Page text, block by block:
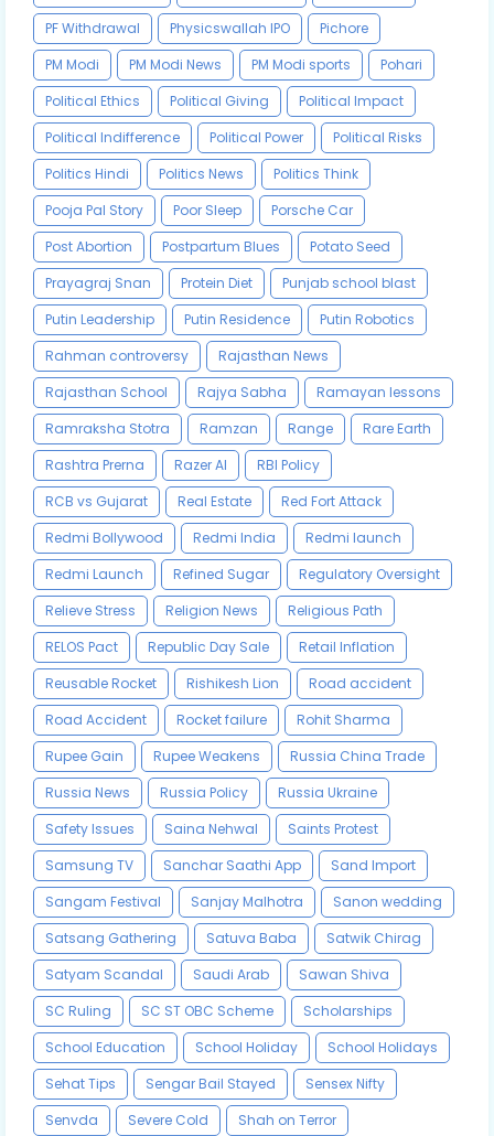
PF Withdrawal
Physicswallah IPO
Pichore
PM Modi
PM Modi News PM Modi sports
Pohari
Political Ethics
Political Giving
Political Impact
Political Indifference
Political Power
Political Risks
Politics Hindi
Politics News
Politics Think
Pooja Pal Story
Poor Sleep
Porsche Car
Post Abortion
Postpartum Blues
Potato Seed
Prayagraj Snan
Protein Diet
Punjab school blast
Putin Leadership
Putin Residence
Putin Robotics
Rahman controversy
Rajasthan News
Rajasthan School
Rajya Sabha
Ramayan lessons
Ramraksha Stotra
Ramzan Range
Rare Earth
Rashtra Prerna
Razer AI
RBI Policy
RCB vs Gujarat
Real Estate
Red Fort Attack
Redmi Bollywood
Redmi India
Redmi launch
Redmi Launch
Refined Sugar
Regulatory Oversight
Relieve Stress
Religion News
Religious Path
RELOS Pact
Republic Day Sale
Retail Inflation
Reusable Rocket
Rishikesh Lion
Road accident
Road Accident
Rocket failure
Rohit Sharma
Rupee Gain
Rupee Weakens
Russia China Trade
Russia News
Russia Policy
Russia Ukraine
Safety Issues
Saina Nehwal
Saints Protest
Samsung TV
Sanchar Saathi App
Sand Import
Sangam Festival
Sanjay Malhotra
Sanon wedding
Satsang Gathering
Satuva Baba
Satwik Chirag
Satyam Scandal
Saudi Arab
Sawan Shiva
SC Ruling
SC ST OBC Scheme
Scholarships
School Education
School Holiday
School Holidays
Sehat Tips
Sengar Bail Stayed
Sensex Nifty
Senvda
Severe Cold
Shah on Terror